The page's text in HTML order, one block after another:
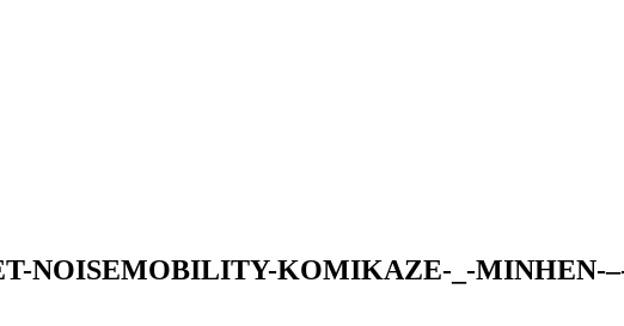
NOISEMOBILITY-KOMIKAZE-_-MINHEN-–-